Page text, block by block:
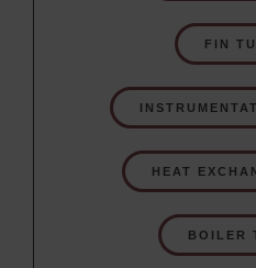
FIN
HEAT
BOILER